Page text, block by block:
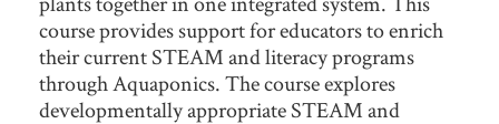
course provides support for educators to enrich
their current STEAM and literacy programs
through Aquaponics. The course explores
developmentally appropriate STEAM and